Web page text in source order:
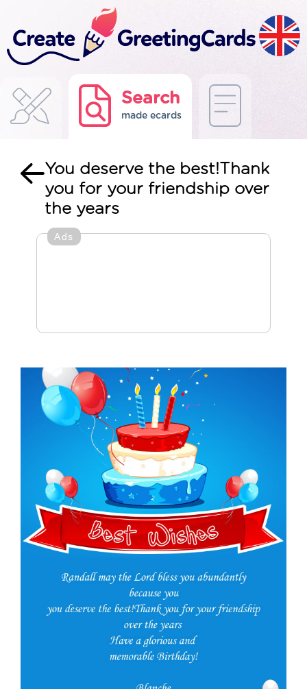
Search
made ecards
You deserve the best!Thank
you for your friendship over
the years
Ads